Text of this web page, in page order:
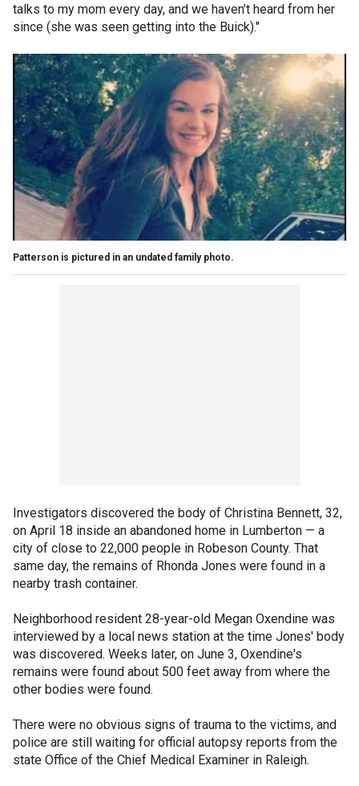
talks to my mom every day, and we haven’t heard from her
since (she was seen getting into the Buick)."
Patterson is pictured in an undated family photo.
Investigators discovered the body of Christina Bennett, 32,
on April 18 inside an abandoned home in Lumberton — a
city of close to 22,000 people in Robeson County. That
same day, the remains of Rhonda Jones were found in a
nearby trash container.
Neighborhood resident 28-year-old Megan Oxendine was
interviewed by a local news station at the time Jones' body
was discovered. Weeks later, on June 3, Oxendine's
remains were found about 500 feet away from where the
other bodies were found.
There were no obvious signs of trauma to the victims, and
police are still waiting for official autopsy reports from the
state Office of the Chief Medical Examiner in Raleigh.